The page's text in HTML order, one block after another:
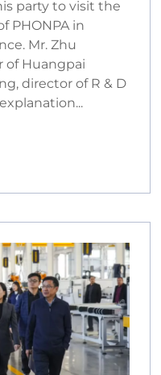
party to visit the
PHONPA in
Mr. Zhu
of Huangpai
director of R & D